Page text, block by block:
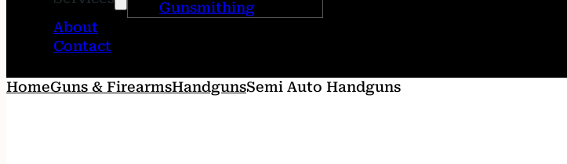
Gunsmithing
About
Contact
HomeGuns & FirearmsHandgunsSemi Auto Handguns